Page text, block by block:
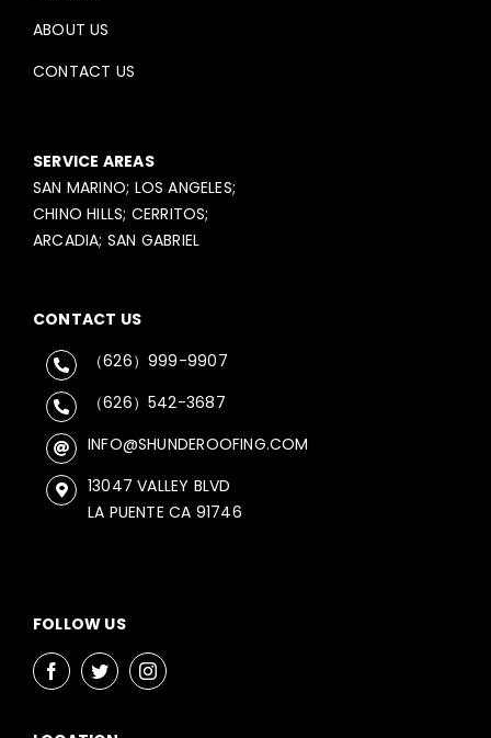
ABOUT US
CONTACT US
SERVICE AREAS
SAN MARINO; LOS ANGELES;
CHINO HILLS; CERRITOS;
ARCADIA; SAN GABRIEL
CONTACT US
（626）999-9907
（626）542-3687
INFO@SHUNDEROOFING.COM
13047 VALLEY BLVD
LA PUENTE CA 91746
FOLLOW US